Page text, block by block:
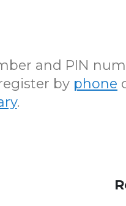
and PIN
by phone
.